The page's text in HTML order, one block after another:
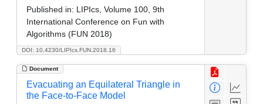
DOI: 10.4230/LIPIcs.FUN.2018.16
Published in: LIPIcs, Volume 100, 9th
International Conference on Fun with
Algorithms (FUN 2018)
Document
Evacuating an Equilateral Triangle in
the Face-to-Face Model